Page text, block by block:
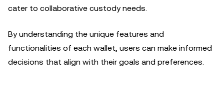
cater to collaborative custody needs.
By understanding the unique features and
functionalities of each wallet, users can make informed
decisions that align with their goals and preferences.